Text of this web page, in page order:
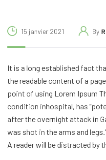
15 janvier 2021 By
It is a long established fact
the readable content of a
point of using Lorem Ipsum
condition inhospital, has
after the overnight attack in
was shot in the arms and
A reader will be distracted by